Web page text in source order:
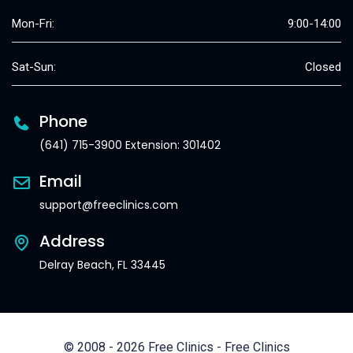
Mon-Fri: 9:00-14:00
Sat-Sun: Closed
Phone
(641) 715-3900 Extension: 301402
Email
support@freeclinics.com
Address
Delray Beach, FL 33445
© 2008 - 2026 Free Clinics - Free Clinics